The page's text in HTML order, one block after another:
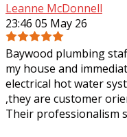
Leanne McDonnell
23:46 05 May 26
Baywood plumbing
my house and
electrical hot water
,they are customer
Their professionalism